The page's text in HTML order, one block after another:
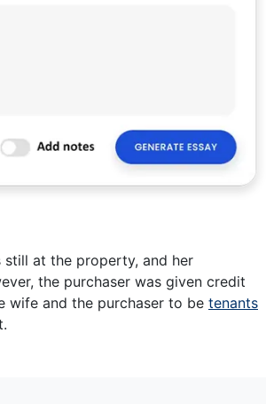
still at the property, and her
the purchaser was given credit
wife and the purchaser to be tenants